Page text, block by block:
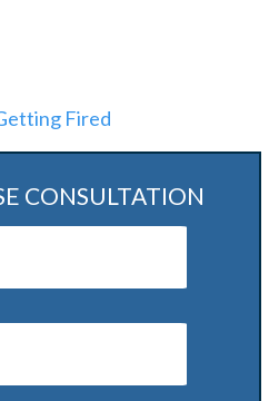
CONSULTATION